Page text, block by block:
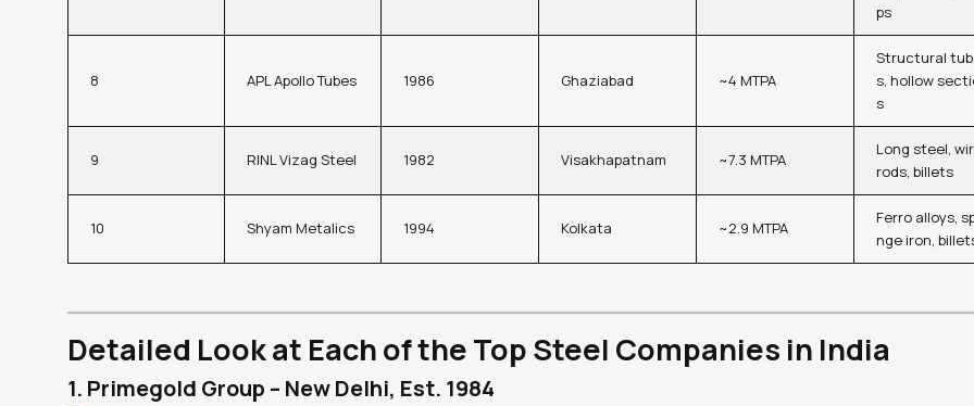
ps
8 APL Apollo Tubes 1986 Ghaziabad ~4 MTPA
Structural
s, hollow
s
9 RINL Vizag Steel 1982 Visakhapatnam ~7.3 MTPA
Long steel,
rods, billets
10 Shyam Metalics 1994 Kolkata ~2.9 MTPA
Ferro alloys,
nge iron,
Detailed Look at Each of the Top Steel Companies in India
1. Primegold Group – New Delhi, Est. 1984